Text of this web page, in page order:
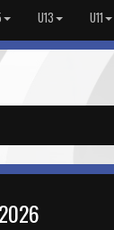
U13 U11